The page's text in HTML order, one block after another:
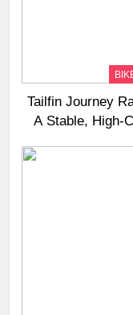
Tailfin Journey
A Stable,